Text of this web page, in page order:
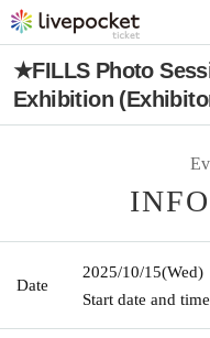
★FILLS Photo
Exhibition
Date
2025/10/15(Wed)
Start date and time